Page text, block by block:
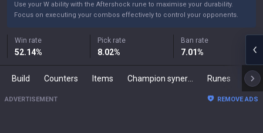
Use your W ability with the Aftershock rune to maximise your durability.
Focus on executing your combos effectively to control your opponents.
Win rate
52.14%
Pick rate
8.02%
Ban rate
7.01%
Build Counters Items Runes
ADVERTISEMENT REMOVE ADS